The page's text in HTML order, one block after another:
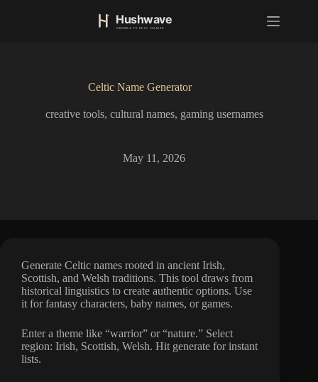
Celtic Name Generator
creative tools, cultural names, gaming usernames
May 11, 2026
Generate Celtic names rooted in ancient Irish,
Scottish, and Welsh traditions. This tool draws from
historical linguistics to create authentic options. Use
it for fantasy characters, baby names, or games.
Enter a theme like “warrior” or “nature.” Select
region: Irish, Scottish, Welsh. Hit generate for instant
lists.